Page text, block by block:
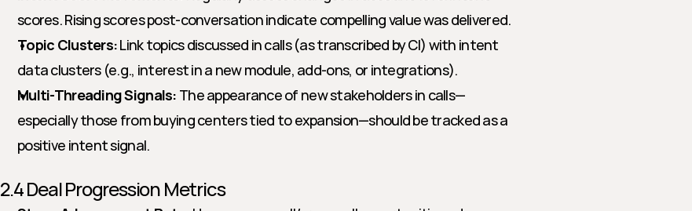
scores. Rising scores post-conversation indicate compelling value was delivered.
Topic Clusters: Link topics discussed in calls (as transcribed by CI) with intent
data clusters (e.g., interest in a new module, add-ons, or integrations).
Multi-Threading Signals: The appearance of new stakeholders in calls—
especially those from buying centers tied to expansion—should be tracked as a
positive intent signal.
2.4 Deal Progression Metrics